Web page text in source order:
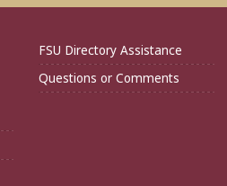
FSU Directory Assistance
Questions or Comments